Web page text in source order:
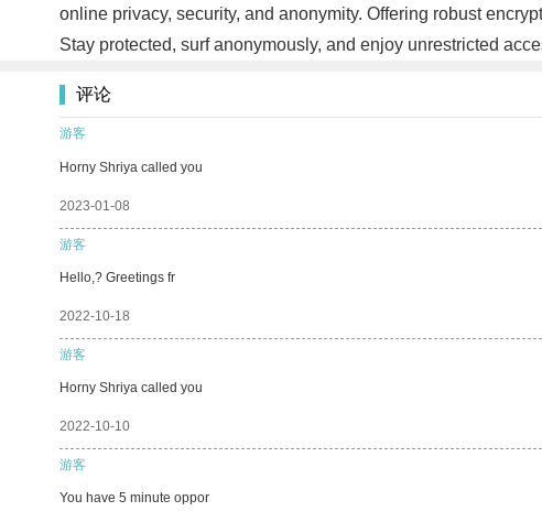
online privacy, security, and anonymity. Offering robust
Stay protected, surf anonymously, and enjoy unrestricted
评论
游客
Horny Shriya called you
2023-01-08
游客
Hello,? Greetings fr
2022-10-18
游客
Horny Shriya called you
2022-10-10
游客
You have 5 minute oppor